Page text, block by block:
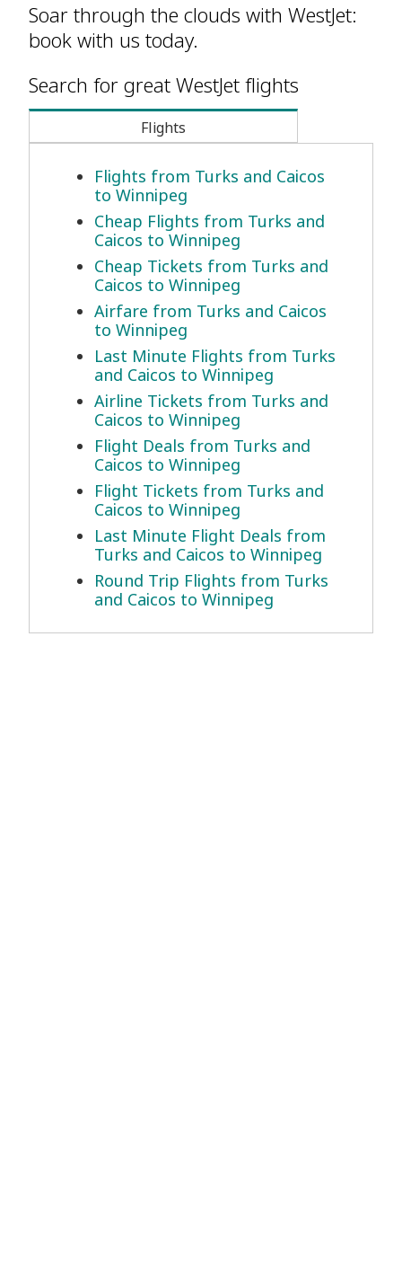
Soar through the clouds with WestJet:
book with us today.
Search for great WestJet flights
Flights
Flights from Turks and Caicos
to Winnipeg
Cheap Flights from Turks and
Caicos to Winnipeg
Cheap Tickets from Turks and
Caicos to Winnipeg
Airfare from Turks and Caicos
to Winnipeg
Last Minute Flights from Turks
and Caicos to Winnipeg
Airline Tickets from Turks and
Caicos to Winnipeg
Flight Deals from Turks and
Caicos to Winnipeg
Flight Tickets from Turks and
Caicos to Winnipeg
Last Minute Flight Deals from
Turks and Caicos to Winnipeg
Round Trip Flights from Turks
and Caicos to Winnipeg